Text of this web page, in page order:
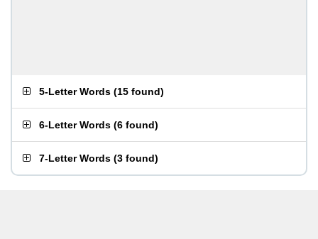
5-Letter Words (15 found)
6-Letter Words (6 found)
7-Letter Words (3 found)